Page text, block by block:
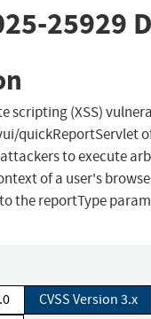
25929
scripting (XSS)
quickReportServlet
to execute
of a user's
the reportType
CVSS Version 3.x